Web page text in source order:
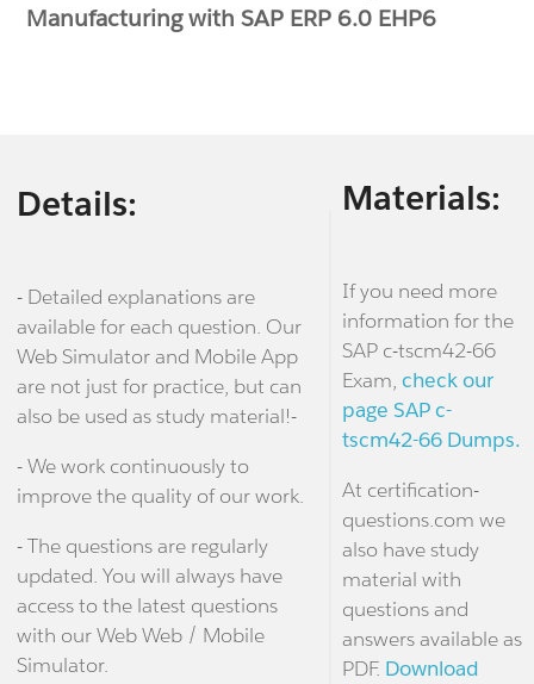
Manufacturing with SAP ERP 6.0 EHP6
Details:
- Detailed explanations are
available for each question. Our
Web Simulator and Mobile App
are not just for practice, but can
also be used as study material!-
- We work continuously to
improve the quality of our work.
- The questions are regularly
updated. You will always have
access to the latest questions
with our Web Web / Mobile
Simulator.
Materials:
If you need more
information for the
SAP c-tscm42-66
Exam, check our
page SAP c-
tscm42-66 Dumps.
At certification-
questions.com we
also have study
material with
questions and
answers available as
PDF. Download